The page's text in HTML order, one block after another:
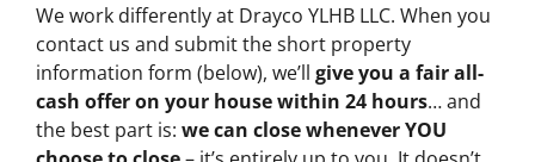
We work differently at Drayco YLHB LLC. When you
contact us and submit the short property
information form (below), we’ll give you a fair all-
cash offer on your house within 24 hours… and
the best part is: we can close whenever YOU